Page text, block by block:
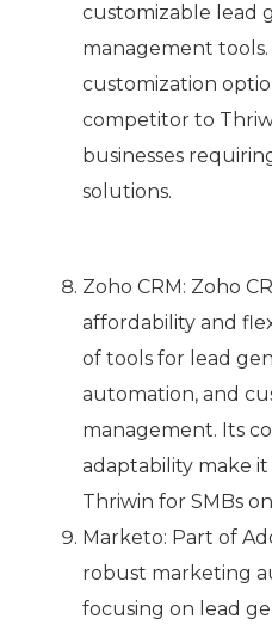
customizable lead
management tools.
customization
competitor to
businesses
solutions.
Zoho CRM: Zoho
affordability and
of tools for lead
automation, and
management. Its
adaptability make
Thriwin for SMBs
Marketo: Part of
robust marketing
focusing on lead